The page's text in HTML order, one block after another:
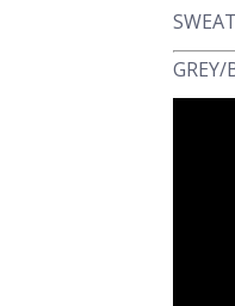
GREY/